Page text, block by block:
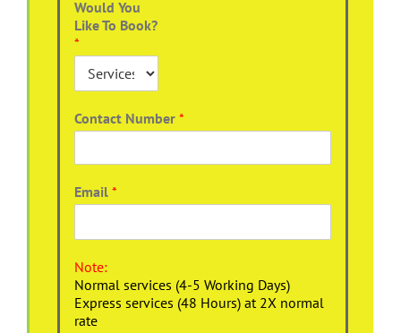
Would You
Like To Book?
*
Contact Number *
Email *
Note:
Normal services (4-5 Working Days)
Express services (48 Hours) at 2X normal
rate